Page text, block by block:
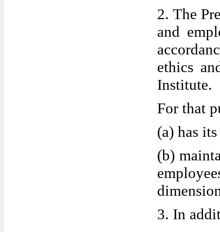
2. The
and
ethics
Institute.
For that
(a) has
(b)
3. In